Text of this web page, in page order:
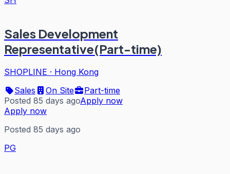
Sales Development
Representative(Part-time)
SHOPLINE · Hong Kong
Sales
On Site
Part-time
Posted 85 days agoApply now
Apply now
Posted 85 days ago
PG